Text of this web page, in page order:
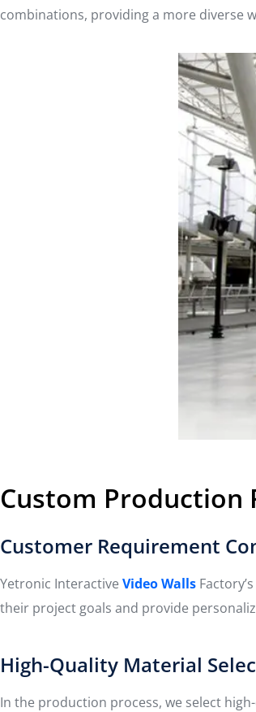
combinations, providing a more diverse
Custom Production
Customer Requirement
Yetronic Interactive Video Walls
their project goals and provide
High-Quality Material
In the production process, we select